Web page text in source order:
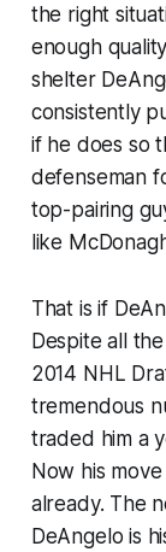
the right
enough
shelter
consistently
if he does so
defenseman
top-pairing
like
That is if
Despite all
2014 NHL
tremendous
traded him a
Now his
already. The
DeAngelo is